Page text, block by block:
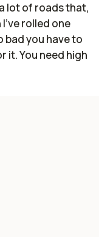
lot of roads that,
I've rolled one
bad you have to
it. You need high